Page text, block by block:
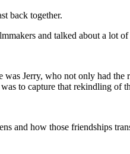
back together.
and talked about a
Jerry, who not only had
to capture that rekindling of
and how those friendships